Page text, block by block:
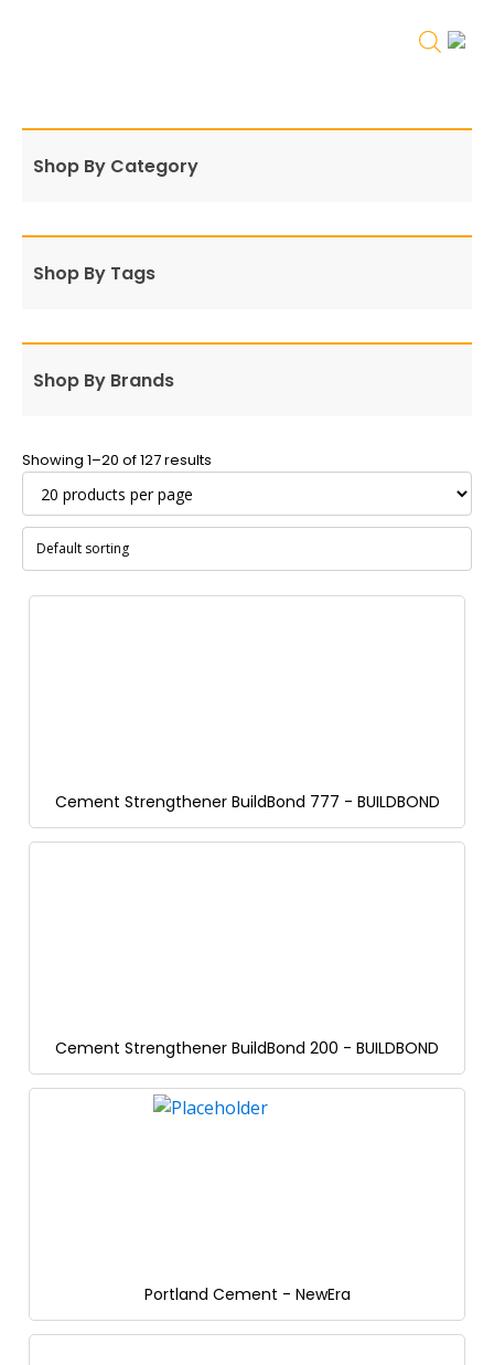
Shop By Category
Shop By Tags
Shop By Brands
Showing 1–20 of 127 results
Cement Strengthener BuildBond 777 - BUILDBOND
Cement Strengthener BuildBond 200 - BUILDBOND
Portland Cement - NewEra